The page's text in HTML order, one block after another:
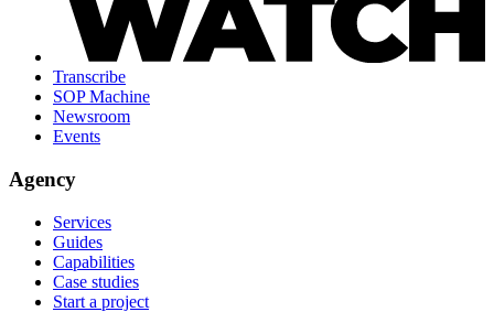
Transcribe
SOP Machine
Newsroom
Events
Agency
Services
Guides
Capabilities
Case studies
Start a project